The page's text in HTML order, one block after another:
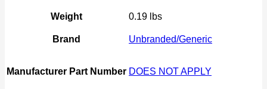
Weight 0.19 lbs
Brand Unbranded/Generic
Manufacturer Part Number DOES NOT APPLY